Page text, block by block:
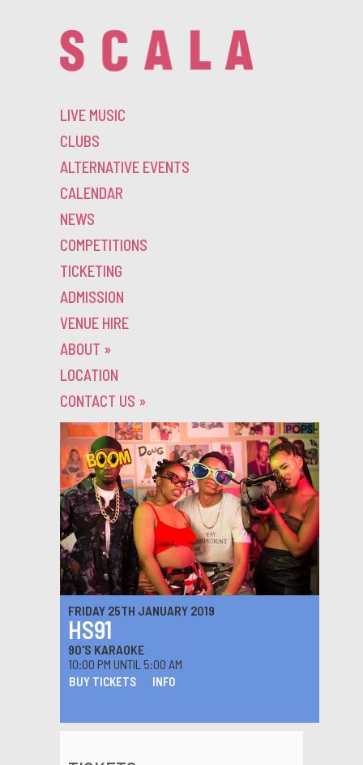
LIVE MUSIC
CLUBS
ALTERNATIVE EVENTS
CALENDAR
NEWS
COMPETITIONS
TICKETING
ADMISSION
VENUE HIRE
ABOUT »
LOCATION
CONTACT US »
FRIDAY 25TH JANUARY 2019
HS91
90'S KARAOKE
10:00 PM UNTIL 5:00 AM
BUY TICKETS INFO